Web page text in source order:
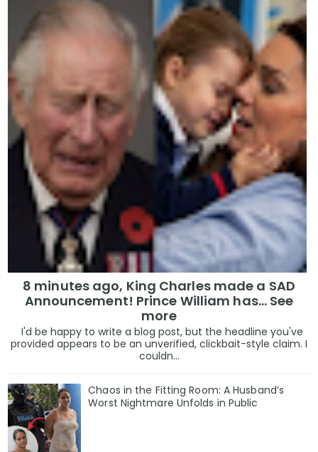
8 minutes ago, King Charles made a SAD
Announcement! Prince William has... See
more
I'd be happy to write a blog post, but the headline you've
provided appears to be an unverified, clickbait-style claim. I
couldn...
Chaos in the Fitting Room: A Husband’s
Worst Nightmare Unfolds in Public